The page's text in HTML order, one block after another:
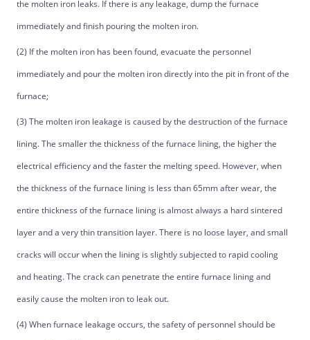
the molten iron leaks. If there is any leakage, dump the furnace
immediately and finish pouring the molten iron.
(2) If the molten iron has been found, evacuate the personnel
immediately and pour the molten iron directly into the pit in front of the
furnace;
(3) The molten iron leakage is caused by the destruction of the furnace
lining. The smaller the thickness of the furnace lining, the higher the
electrical efficiency and the faster the melting speed. However, when
the thickness of the furnace lining is less than 65mm after wear, the
entire thickness of the furnace lining is almost always a hard sintered
layer and a very thin transition layer. There is no loose layer, and small
cracks will occur when the lining is slightly subjected to rapid cooling
and heating. The crack can penetrate the entire furnace lining and
easily cause the molten iron to leak out.
(4) When furnace leakage occurs, the safety of personnel should be